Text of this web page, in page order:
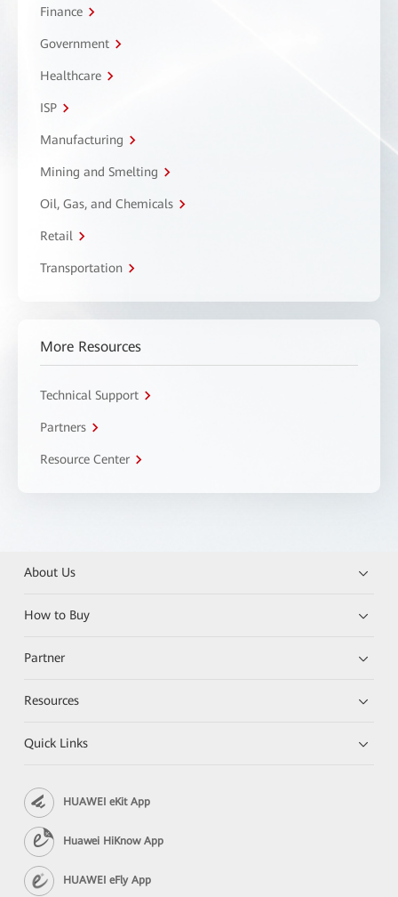
Finance
Government
Healthcare
ISP
Manufacturing
Mining and Smelting
Oil, Gas, and Chemicals
Retail
Transportation
More Resources
Technical Support
Partners
Resource Center
About Us
How to Buy
Partner
Resources
Quick Links
HUAWEI eKit App
Huawei HiKnow App
HUAWEI eFly App